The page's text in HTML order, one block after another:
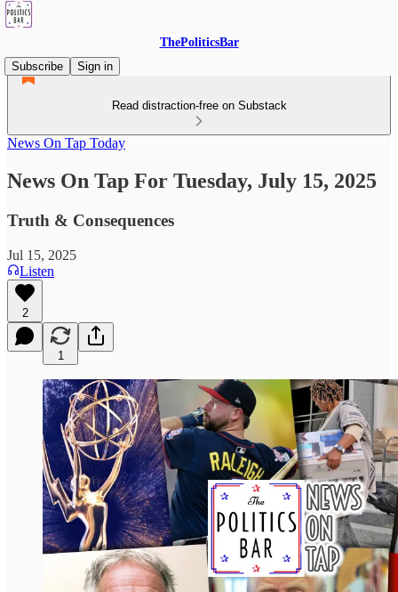
ThePoliticsBar
Subscribe
Sign in
Read distraction-free on Substack
News On Tap Today
News On Tap For Tuesday, July 15, 2025
Truth & Consequences
Jul 15, 2025
Listen
2
1